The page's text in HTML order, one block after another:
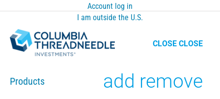
Account log in
I am outside the U.S.
CLOSECLOSE
Products
Toggle
add remove